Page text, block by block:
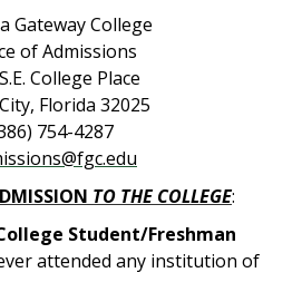
Gateway College
of Admissions
College Place
Florida 32025
754-4287
TO THE COLLEGE:
Student/Freshman
attended any institution of